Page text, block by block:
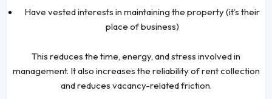
Have vested interests in maintaining the property (it’s their
place of business)
This reduces the time, energy, and stress involved in
management. It also increases the reliability of rent collection
and reduces vacancy-related friction.